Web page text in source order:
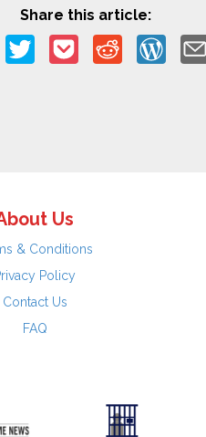
Share this article:
Us
& Conditions
Policy
Contact Us
FAQ